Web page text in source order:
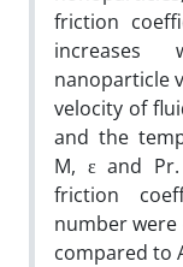
friction
nanoparticle
velocity of
and the
M, ε and
friction
number
compared to